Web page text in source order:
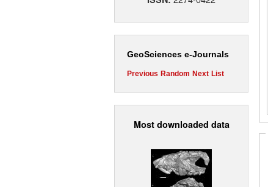
GeoSciences e-Journals
Previous Random Next List
Most downloaded data